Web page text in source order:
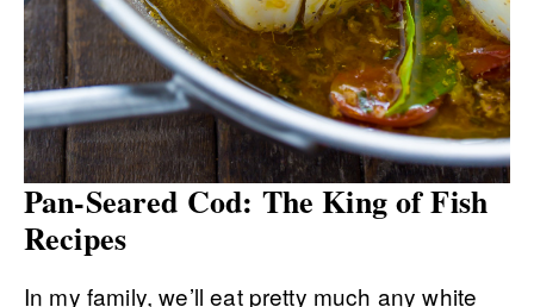
Pan-Seared Cod: The King of Fish
Recipes
In my family, we’ll eat pretty much any white